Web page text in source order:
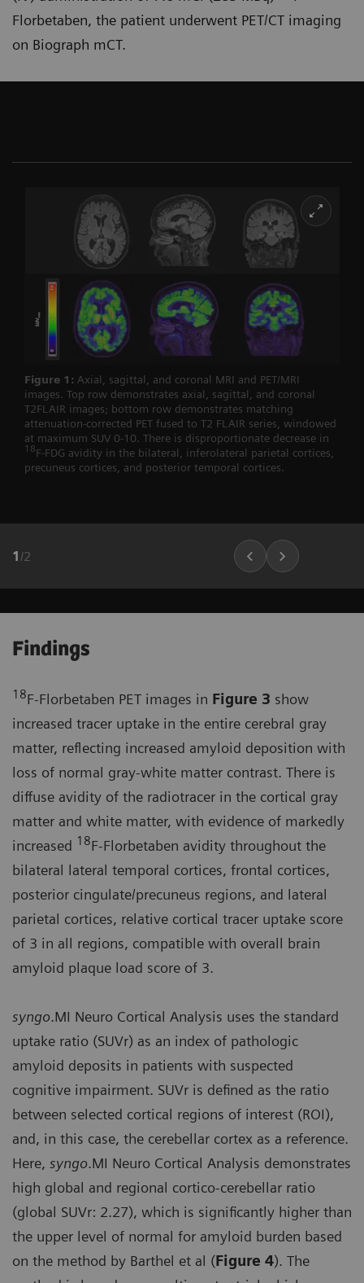
Florbetaben, the patient underwent PET/CT imaging
on Biograph mCT.
Figure 1: Axial, sagittal, and coronal MRI and PET/MRI
images. Top row demonstrates axial, sagittal, and coronal
T2FLAIR images; bottom row demonstrates matching
attenuation-corrected PET fused to T2 FLAIR series, windowed
at maximum SUV 0-10. There is disproportionate decrease in
18F-FDG avidity in the bilateral, inferolateral parietal cortices,
precuneus cortices, and posterior temporal cortices.
1 /2
Findings
18F-Florbetaben PET images in Figure 3 show
increased tracer uptake in the entire cerebral gray
matter, reflecting increased amyloid deposition with
loss of normal gray-white matter contrast. There is
diffuse avidity of the radiotracer in the cortical gray
matter and white matter, with evidence of markedly
increased 18F-Florbetaben avidity throughout the
bilateral lateral temporal cortices, frontal cortices,
posterior cingulate/precuneus regions, and lateral
parietal cortices, relative cortical tracer uptake score
of 3 in all regions, compatible with overall brain
amyloid plaque load score of 3.
syngo.MI Neuro Cortical Analysis uses the standard
uptake ratio (SUVr) as an index of pathologic
amyloid deposits in patients with suspected
cognitive impairment. SUVr is defined as the ratio
between selected cortical regions of interest (ROI),
and, in this case, the cerebellar cortex as a reference.
Here, syngo.MI Neuro Cortical Analysis demonstrates
high global and regional cortico-cerebellar ratio
(global SUVr: 2.27), which is significantly higher than
the upper level of normal for amyloid burden based
on the method by Barthel et al (Figure 4). The